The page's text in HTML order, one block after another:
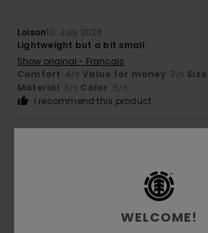
Loison10. July 2026
Lightweight but a bit small
Show original - Français
Comfort: 4/5 Value for money: 3 /5 Size
Material: 3 /5 Color: 5/5
I recommend this product
19. June 2026
WELCOME!